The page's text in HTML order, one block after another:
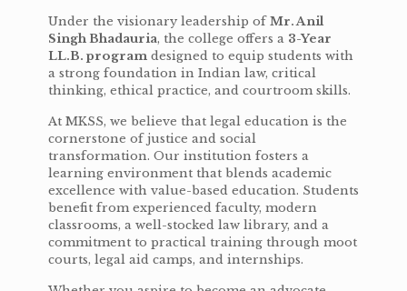
Under the visionary leadership ofMr. Anil
Singh Bhadauria, the college offers a 3-Year
LL.B. program designed to equip students with
a strong foundation in Indian law, critical
thinking, ethical practice, and courtroom skills.
At MKSS, we believe that legal education is the
cornerstone of justice and social
transformation. Our institution fosters a
learning environment that blends academic
excellence with value-based education. Students
benefit from experienced faculty, modern
classrooms, a well-stocked law library, and a
commitment to practical training through moot
courts, legal aid camps, and internships.